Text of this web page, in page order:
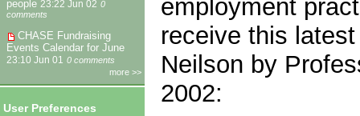
people 23:22 Jun 02 0
comments
CHASE Fundraising
Events Calendar for June
23:10 Jun 01
0 comments
more >>
User Preferences
employment
receive this
Neilson by
2002: